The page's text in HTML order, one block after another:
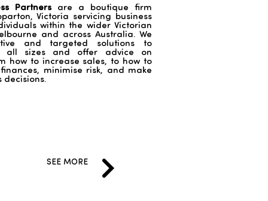
Partners are a boutique firm
Victoria servicing business
within the wider Victorian
and across Australia. We
and targeted solutions to
all sizes and offer advice on
how to increase sales, to how to
minimise risk, and make
decisions.
SEE MORE